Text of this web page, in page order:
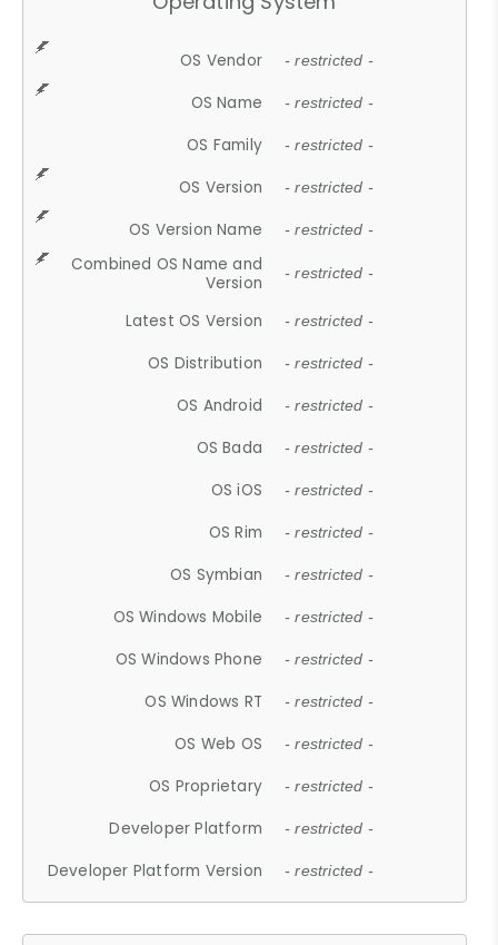
OS Vendor - restricted -
OS Name - restricted -
OS Family - restricted -
OS Version - restricted -
OS Version Name - restricted -
Combined OS Name and
Version
- restricted -
Latest OS Version - restricted -
OS Distribution - restricted -
OS Android - restricted -
OS Bada - restricted -
OS iOS - restricted -
OS Rim - restricted -
OS Symbian - restricted -
OS Windows Mobile - restricted -
OS Windows Phone - restricted -
OS Windows RT - restricted -
OS Web OS - restricted -
OS Proprietary - restricted -
Developer Platform - restricted -
Developer Platform Version - restricted -